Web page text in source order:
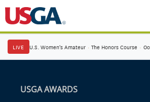
LIVE U.S. Women's Amateur · The Honors Course ·
USGA AWARDS